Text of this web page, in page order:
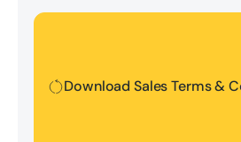
Download Sales Terms &
Download Sales Terms & Conditions